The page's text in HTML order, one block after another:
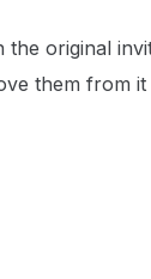
original
them from